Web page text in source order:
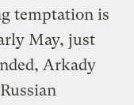
temptation is
May, just
Arkady